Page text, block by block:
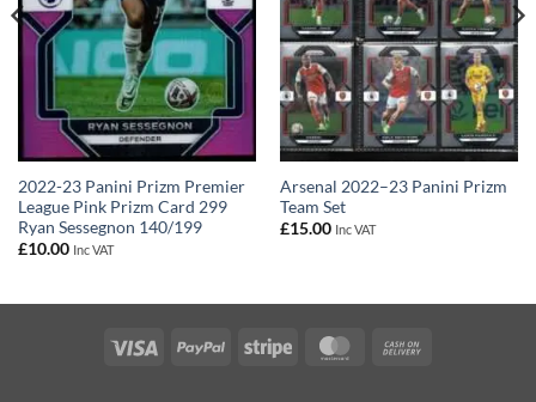
2022-23 Panini Prizm Premier
League Pink Prizm Card 299
Ryan Sessegnon 140/199
£10.00 Inc VAT
Arsenal 2022–23 Panini Prizm
Team Set
£15.00 Inc VAT
Visa PayPal Stripe MasterCard